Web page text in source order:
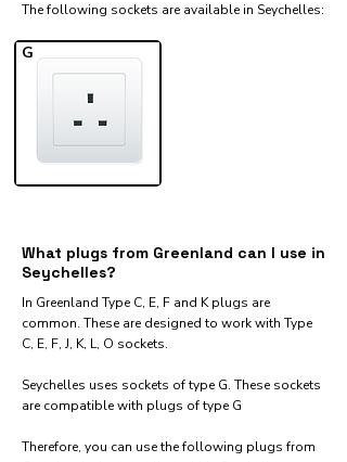
The following sockets are available in Seychelles:​
G
What plugs from Greenland can I use in
Seychelles?
In Greenland Type C, E, F and K plugs are
common. These are designed to work with Type
C, E, F, J, K, L, O sockets.
Seychelles uses sockets of type G. These sockets
are compatible with plugs of type G
Therefore, you can use the following plugs from